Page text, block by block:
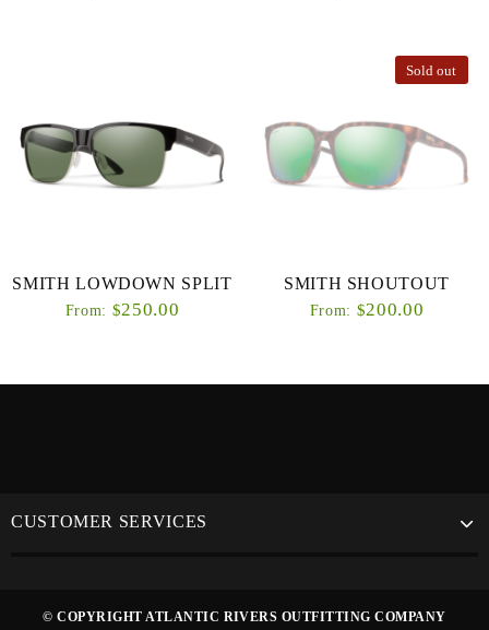
SMITH LOWDOWN SPLIT
From: $250.00
Sold out
SMITH SHOUTOUT
From: $200.00
CUSTOMER SERVICES
© COPYRIGHT ATLANTIC RIVERS OUTFITTING COMPANY